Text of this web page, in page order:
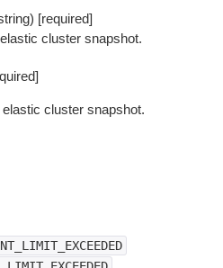
[required]
cluster snapshot.
cluster snapshot.